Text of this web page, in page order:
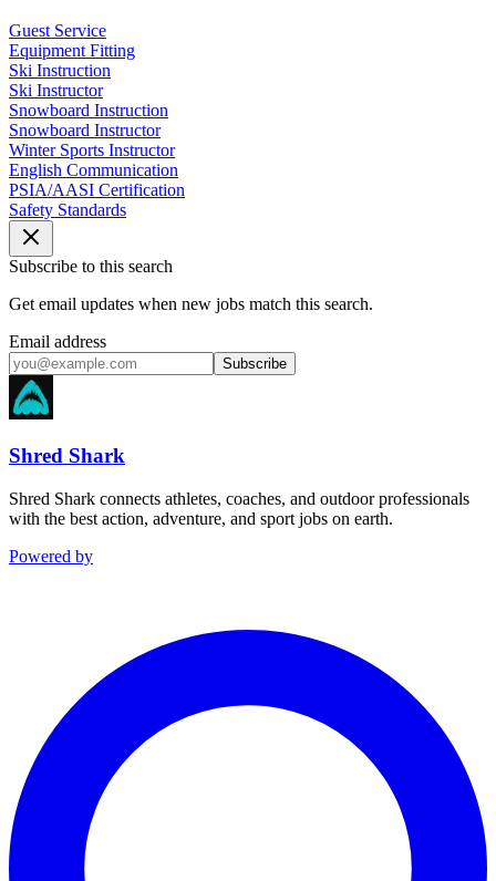
Guest Service
Equipment Fitting
Ski Instruction
Ski Instructor
Snowboard Instruction
Snowboard Instructor
Winter Sports Instructor
English Communication
PSIA/AASI Certification
Safety Standards
Subscribe to this search
Get email updates when new jobs match this search.
Email address
Subscribe
Shred Shark
Shred Shark connects athletes, coaches, and outdoor professionals
with the best action, adventure, and sport jobs on earth.
Powered by